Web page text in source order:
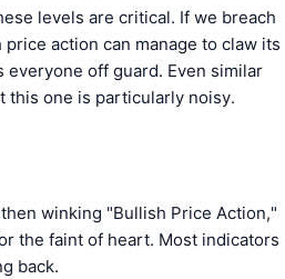
levels are critical. If we breach
action can manage to claw its
everyone off guard. Even similar
this one is particularly noisy.
winking "Bullish Price Action,"
the faint of heart. Most indicators
back.